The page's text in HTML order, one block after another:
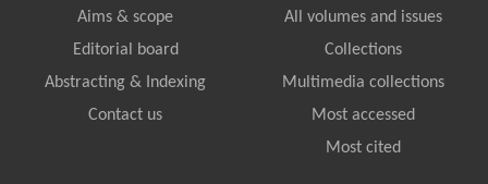
Aims & scope
Editorial board
Abstracting & Indexing
Contact us
All volumes and issues
Collections
Multimedia collections
Most accessed
Most cited